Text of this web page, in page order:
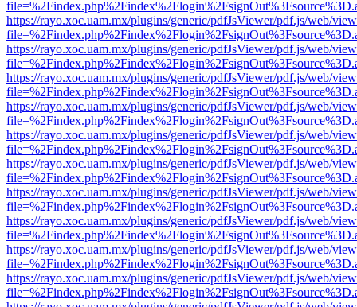
https://rayo.xoc.uam.mx/plugins/generic/pdfJsViewer/pdf.js/web/
https://rayo.xoc.uam.mx/plugins/generic/pdfJsViewer/pdf.js/web/
https://rayo.xoc.uam.mx/plugins/generic/pdfJsViewer/pdf.js/web/
https://rayo.xoc.uam.mx/plugins/generic/pdfJsViewer/pdf.js/web/
https://rayo.xoc.uam.mx/plugins/generic/pdfJsViewer/pdf.js/web/
https://rayo.xoc.uam.mx/plugins/generic/pdfJsViewer/pdf.js/web/
https://rayo.xoc.uam.mx/plugins/generic/pdfJsViewer/pdf.js/web/
https://rayo.xoc.uam.mx/plugins/generic/pdfJsViewer/pdf.js/web/
https://rayo.xoc.uam.mx/plugins/generic/pdfJsViewer/pdf.js/web/
https://rayo.xoc.uam.mx/plugins/generic/pdfJsViewer/pdf.js/web/